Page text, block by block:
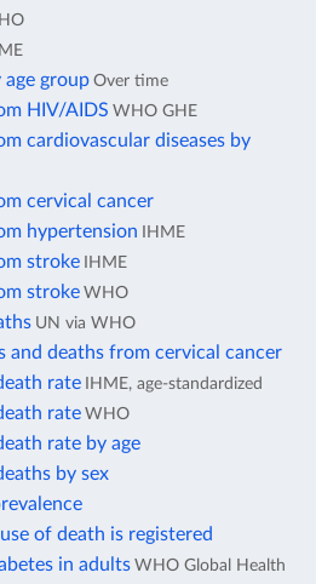
group Over time
HIV/AIDS WHO GHE
cardiovascular diseases by
cervical cancer
hypertension IHME
stroke IHME
stroke WHO
UN via WHO
and deaths from cervical cancer
rate IHME, age-standardized
rate WHO
rate by age
by sex
of death is registered
in adults WHO Global Health